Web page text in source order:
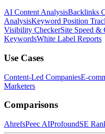
AI Content AnalysisBacklinks
AnalysisKeyword Position
Visibility CheckerSite Speed &
KeywordsWhite Label Reports
Use Cases
Content-Led CompaniesE-
Marketers
Comparisons
AhrefsPeec AIProfoundSE